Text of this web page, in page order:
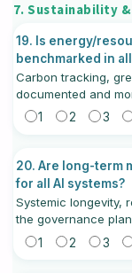
7. Sustainability
19. Is energy/
benchmarked in
Carbon tracking,
documented and
1
2 3
20. Are long-term
for all AI systems?
Systemic longevity,
the governance
1
2 3